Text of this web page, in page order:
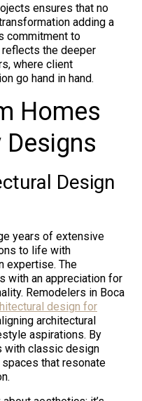
ensures that no
adding a
commitment to
the deeper
where client
go hand in hand.
Homes
Design
years of extensive
to life with
expertise. The
with an appreciation for
Remodelers in Boca
design for
architectural
aspirations. By
with classic design
that resonate